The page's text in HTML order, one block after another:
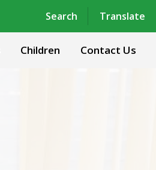
Search Translate
Powered by Translate
Children Contact Us